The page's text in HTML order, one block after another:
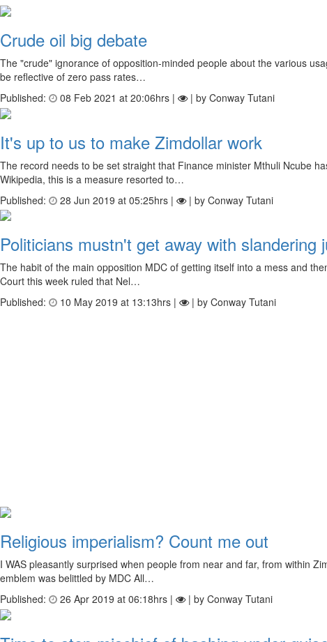
Crude oil big debate
The "crude" ignorance of opposition-minded people about the various
be reflective of zero pass rates…
Published:
08 Feb 2021 at 20:06hrs | | by Conway Tutani
It's up to us to make Zimdollar work
The record needs to be set straight that Finance minister Mthuli Ncube
Wikipedia, this is a measure resorted to…
Published:
28 Jun 2019 at 05:25hrs | | by Conway Tutani
Politicians mustn't get away with slandering
The habit of the main opposition MDC of getting itself into a mess and
Court this week ruled that Nel…
Published:
10 May 2019 at 13:13hrs | | by Conway Tutani
Religious imperialism? Count me out
I WAS pleasantly surprised when people from near and far, from within
emblem was belittled by MDC All…
Published:
26 Apr 2019 at 06:18hrs | | by Conway Tutani